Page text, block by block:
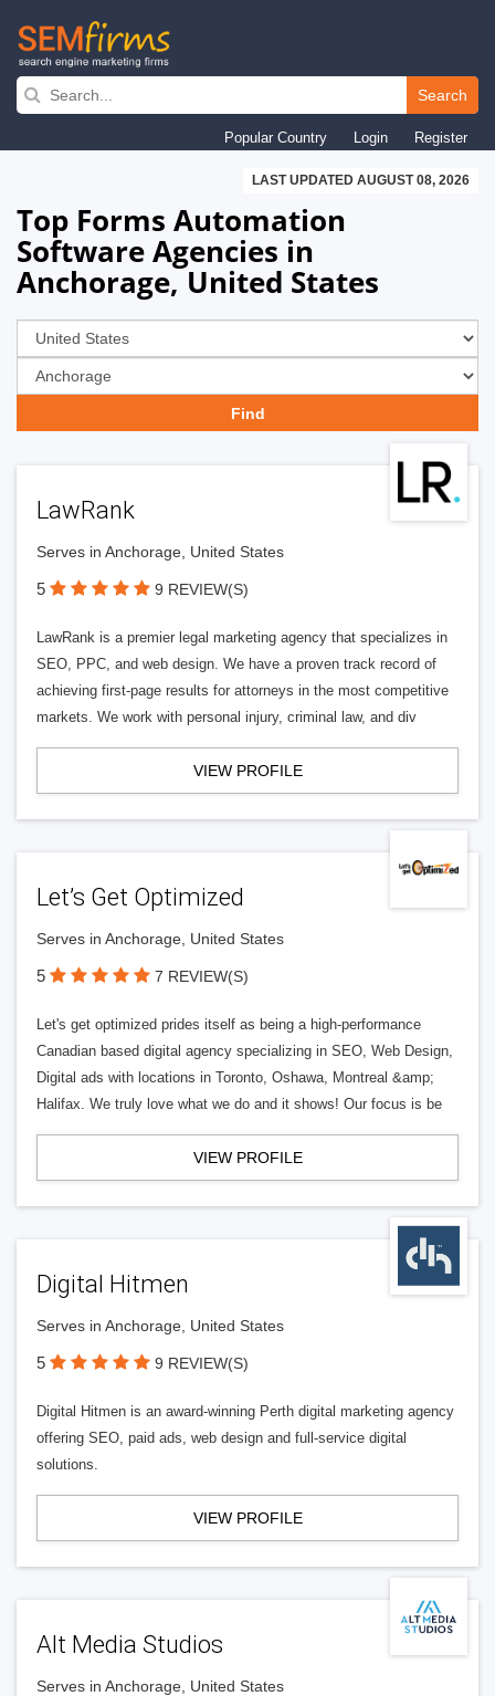
Skip
navigation
Search
Popular Country Login Register
LAST UPDATED AUGUST 08, 2026
Top Forms Automation
Software Agencies in
Anchorage, United States
LawRank
Serves in Anchorage, United States
5 9 REVIEW(S)
LawRank is a premier legal marketing agency that specializes in
SEO, PPC, and web design. We have a proven track record of
achieving first-page results for attorneys in the most competitive
markets. We work with personal injury, criminal law, and div
VIEW PROFILE
Let’s Get Optimized
Serves in Anchorage, United States
5 7 REVIEW(S)
Let's get optimized prides itself as being a high-performance
Canadian based digital agency specializing in SEO, Web Design,
Digital ads with locations in Toronto, Oshawa, Montreal &amp;
Halifax. We truly love what we do and it shows! Our focus is be
VIEW PROFILE
Digital Hitmen
Serves in Anchorage, United States
5 9 REVIEW(S)
Digital Hitmen is an award-winning Perth digital marketing agency
offering SEO, paid ads, web design and full-service digital
solutions.
VIEW PROFILE
Alt Media Studios
Serves in Anchorage, United States